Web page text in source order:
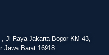
Jl Raya Jakarta Bogor KM 43,
Jawa Barat 16918.